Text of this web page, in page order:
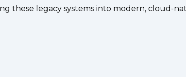
these legacy systems into modern, cloud-